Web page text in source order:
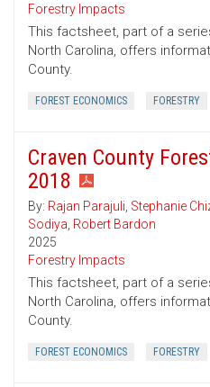
Forestry Impacts
This factsheet, part of a
North Carolina, offers
County.
FOREST ECONOMICS FORESTRY
Craven County
2018
By: Rajan Parajuli, Stephanie
Sodiya, Robert Bardon
2025
Forestry Impacts
This factsheet, part of a
North Carolina, offers
County.
FOREST ECONOMICS FORESTRY